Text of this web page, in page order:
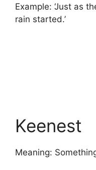
Example: ‘Just as
rain started.’
Keenest
Meaning: